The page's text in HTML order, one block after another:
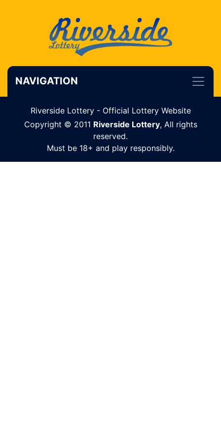
NAVIGATION
Riverside Lottery - Official Lottery Website
Copyright © 2011 Riverside Lottery, All rights
reserved.
Must be 18+ and play responsibly.